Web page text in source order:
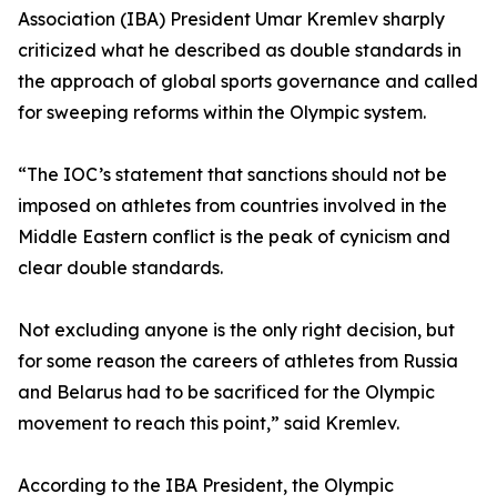
Association (IBA) President Umar Kremlev sharply
criticized what he described as double standards in
the approach of global sports governance and called
for sweeping reforms within the Olympic system.
“The IOC’s statement that sanctions should not be
imposed on athletes from countries involved in the
Middle Eastern conflict is the peak of cynicism and
clear double standards.
Not excluding anyone is the only right decision, but
for some reason the careers of athletes from Russia
and Belarus had to be sacrificed for the Olympic
movement to reach this point,” said Kremlev.
According to the IBA President, the Olympic